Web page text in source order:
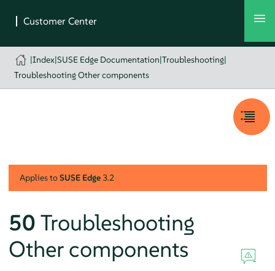
|Index|SUSE Edge Documentation|Troubleshooting|
Troubleshooting Other components
Applies toSUSE Edge3.2
50 Troubleshooting
Other components